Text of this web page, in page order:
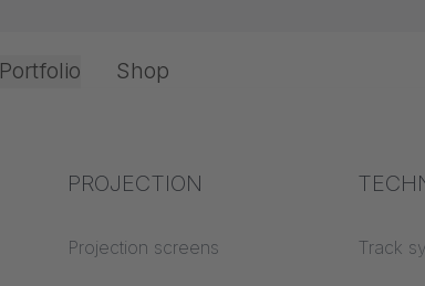
Office & Interior
Industry knowledge
Textile knowledge
Fire
Building
Portfolio
PROJECTION
Projection screens Track
Shop